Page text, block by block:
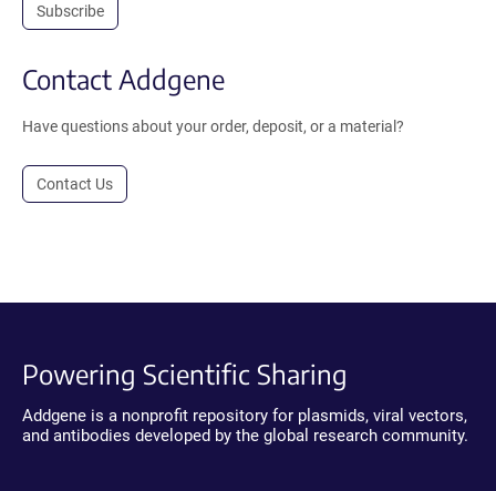
Subscribe
Contact Addgene
Have questions about your order, deposit, or a material?
Contact Us
Powering Scientific Sharing
Addgene is a nonprofit repository for plasmids, viral vectors,
and antibodies developed by the global research community.